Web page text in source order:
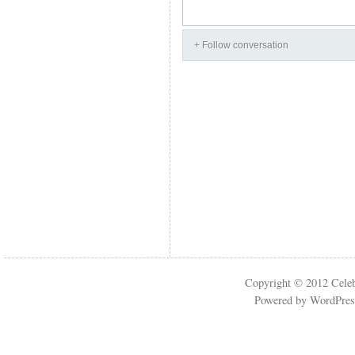
+ Follow conversation
Copyright © 2012
Powered by